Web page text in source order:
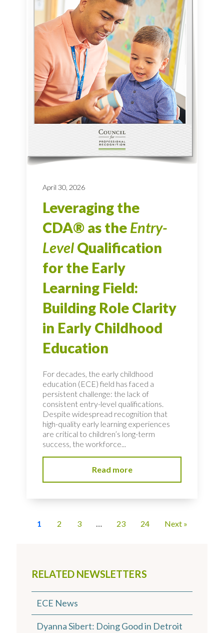
RELATED NEWSLETTERS
ECE News
Dyanna Sibert: Doing Good in Detroit
April 30, 2026
Leveraging the
CDA® as the Entry-
Level Qualification
for the Early
Learning Field:
Building Role Clarity
in Early Childhood
Education
For decades, the early childhood
education (ECE) field has faced a
persistent challenge: the lack of
consistent entry-level qualifications.
Despite widespread recognition that
high-quality early learning experiences
are critical to children’s long-term
success, the workforce...
Read more
1 2 3 23 24 Next »